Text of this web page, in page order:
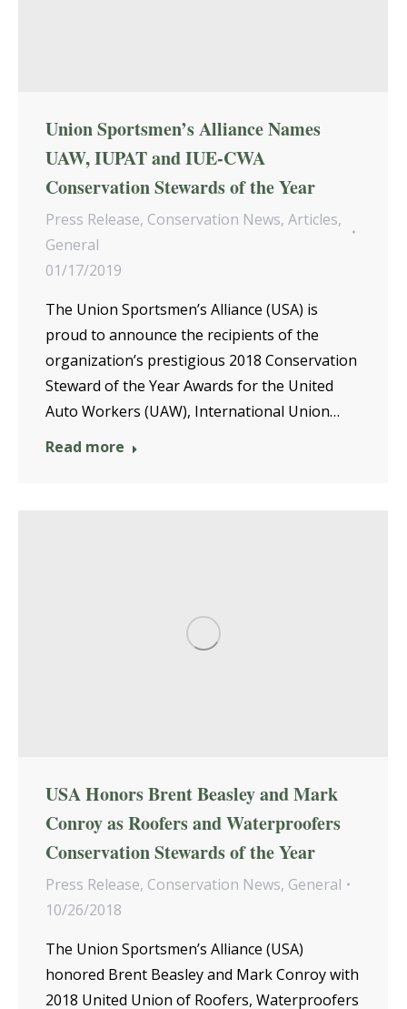
Union Sportsmen’s Alliance Names
UAW, IUPAT and IUE-CWA
Conservation Stewards of the Year
Press Release, Conservation News, Articles,
General
01/17/2019
The Union Sportsmen’s Alliance (USA) is
proud to announce the recipients of the
organization’s prestigious 2018 Conservation
Steward of the Year Awards for the United
Auto Workers (UAW), International Union…
Read more
USA Honors Brent Beasley and Mark
Conroy as Roofers and Waterproofers
Conservation Stewards of the Year
Press Release, Conservation News, General
10/26/2018
The Union Sportsmen’s Alliance (USA)
honored Brent Beasley and Mark Conroy with
2018 United Union of Roofers, Waterproofers